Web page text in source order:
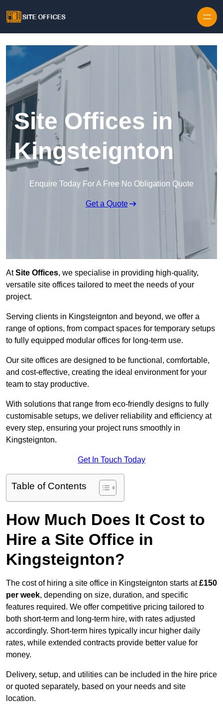
Site Offices in
Kingsteignton
Enquire Today For A Free No Obligation Quote
Get a Quote
AtSite Offices, we specialise in providing high-quality,
versatile site offices tailored to meet the needs of your
project.
Serving clients in Kingsteignton and beyond, we offer a
range of options, from compact spaces for temporary setups
to fully equipped modular offices for long-term use.
Our site offices are designed to be functional, comfortable,
and cost-effective, creating the ideal environment for your
team to stay productive.
With solutions that range from eco-friendly designs to fully
customisable setups, we deliver reliability and efficiency at
every step, ensuring your project runs smoothly in
Kingsteignton.
Get In Touch Today
Table of Contents
How Much Does It Cost to
Hire a Site Office in
Kingsteignton?
The cost of hiring a site office in Kingsteignton starts at£150
per week, depending on size, duration, and specific
features required. We offer competitive pricing tailored to
both short-term and long-term hire, with rates adjusted
accordingly. Short-term hires typically incur higher daily
rates, while extended contracts provide better value for
money.
Delivery, setup, and utilities can be included in the hire price
or quoted separately, based on your needs and site
location.